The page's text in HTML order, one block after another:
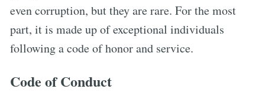
even corruption, but they are rare. For the most
part, it is made up of exceptional individuals
following a code of honor and service.
Code of Conduct